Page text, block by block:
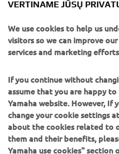
strong network of specialist
Fleet, Personal Transportation,
Yamaha continues to build on
innovation.
expanding into new markets,
segments, and continuing to
across every vehicle and
dealer network and partners
Yamaha is ready to drive the
ABOUT YAMAHA MOTOR EUROPE
visitors so we can improve
services and marketing
assume that you are happy to
Yamaha website. However, If
change your cookie settings
about the cookies related to
them and their benefits,
Yamaha use cookies" section